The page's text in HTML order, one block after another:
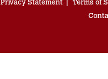
Privacy Statement Terms of